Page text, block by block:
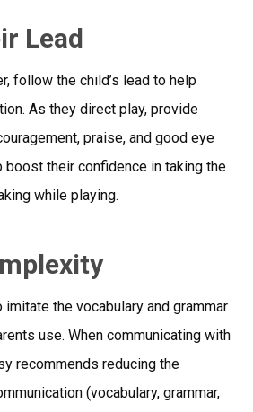
Lead
follow the child’s lead to help
As they direct play, provide
praise, and good eye
boost their confidence in taking the
while playing.
the vocabulary and grammar
use. When communicating with
recommends reducing the
(vocabulary, grammar,